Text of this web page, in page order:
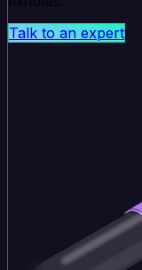
Talk to an expert